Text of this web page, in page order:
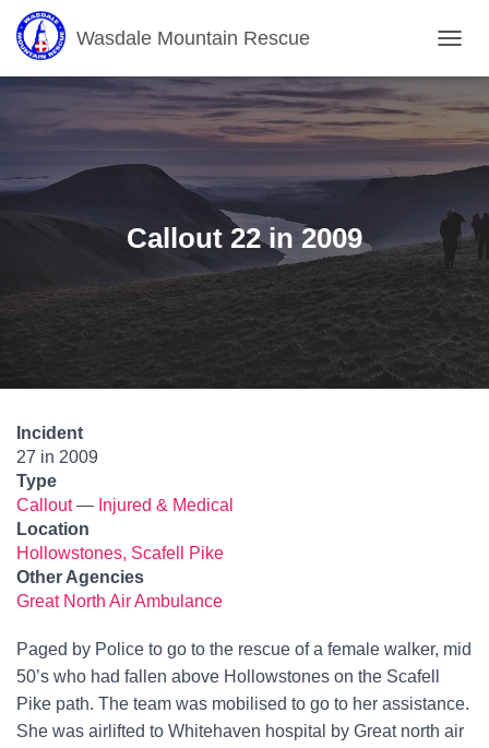
Wasdale Mountain Rescue
O
L
G
O
N
Callout 22 in 2009
Incident
27 in 2009
Type
Callout— Injured & Medical
Location
Hollowstones, Scafell Pike
Other Agencies
Great North Air Ambulance
Paged by Police to go to the rescue of a female walker, mid
50’s who had fallen above Hollowstones on the Scafell
Pike path. The team was mobilised to go to her assistance.
She was airlifted to Whitehaven hospital by Great north air